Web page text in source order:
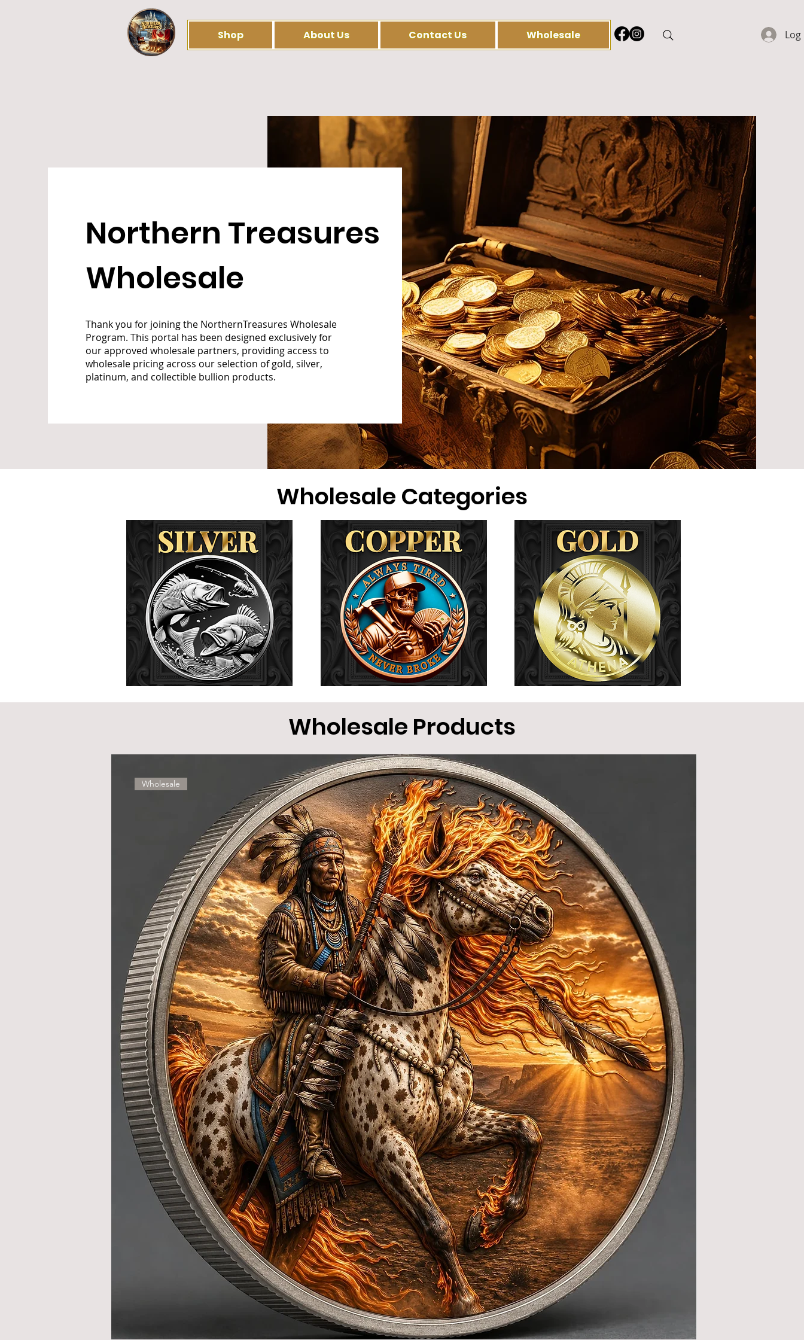
Shop About Us Contact Us Wholesale Log
Northern Treasures
Wholesale
Thank you for joining the NorthernTreasures Wholesale
Program. This portal has been designed exclusively for
our approved wholesale partners, providing access to
wholesale pricing across our selection of gold, silver,
platinum, and collectible bullion products.
Wholesale Categories
Wholesale Products
Wholesale